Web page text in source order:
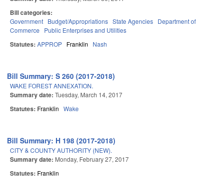
Bill categories:
Government Budget/Appropriations State Agencies Department of
Commerce
Public Enterprises and Utilities
Statutes: APPROP Franklin Nash
Bill Summary: S 260 (2017-2018)
WAKE FOREST ANNEXATION.
Summary date: Tuesday, March 14, 2017
Statutes: Franklin Wake
Bill Summary: H 198 (2017-2018)
CITY & COUNTY AUTHORITY (NEW).
Summary date: Monday, February 27, 2017
Statutes: Franklin